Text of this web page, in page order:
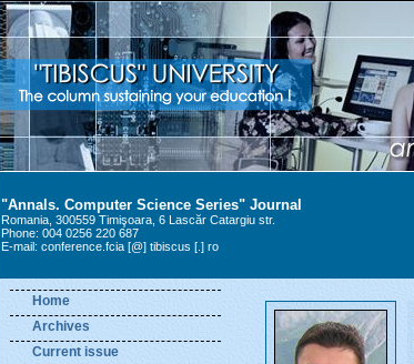
"Annals. Computer Science Series" Journal
Romania, 300559 Timişoara, 6 Lascăr Catargiu str.
Phone: 004 0256 220 687
E-mail: conference.fcia [@] tibiscus [.] ro
Home
Archives
Current issue